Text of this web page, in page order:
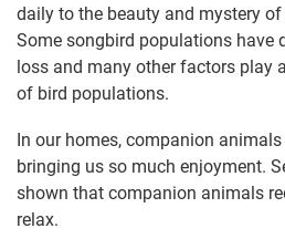
daily to the beauty and mystery of
Some songbird populations have
loss and many other factors play
of bird populations.
In our homes, companion
bringing us so much enjoyment.
shown that companion animals
relax.